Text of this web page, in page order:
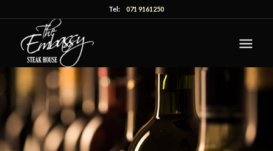
Tel:071 9161250